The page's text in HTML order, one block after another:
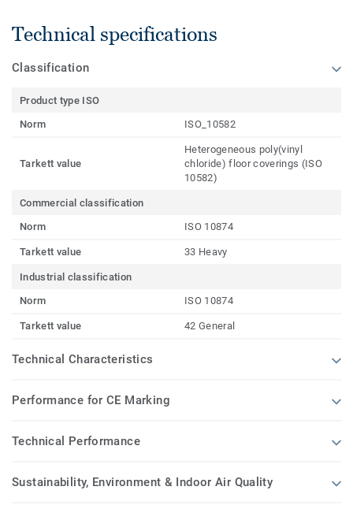
Technical specifications
Classification
Product type ISO
Norm
ISO_10582
Tarkett value
Heterogeneous poly(vinyl
chloride) floor coverings (ISO
10582)
Commercial classification
Norm
ISO 10874
Tarkett value 33 Heavy
Industrial classification
Norm
ISO 10874
Tarkett value 42 General
Technical Characteristics
Performance for CE Marking
Technical Performance
Sustainability, Environment & Indoor Air Quality